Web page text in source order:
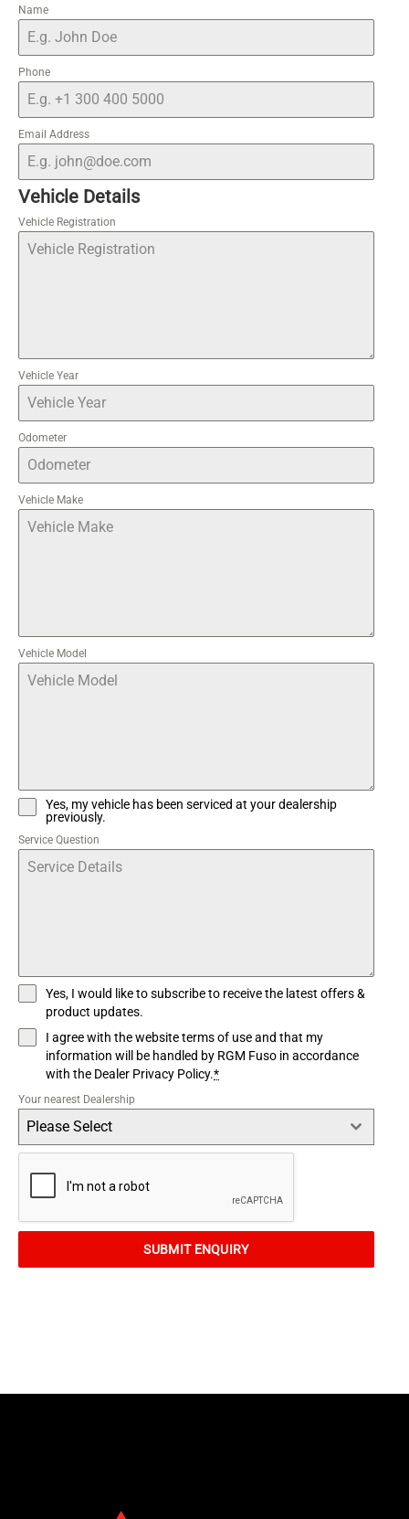
Name
Phone
Email Address
Vehicle Details
Vehicle Registration
Vehicle Year
Odometer
Vehicle Make
Vehicle Model
Yes, my vehicle has been serviced at your dealership
previously.
Service Question
Yes, I would like to subscribe to receive the latest offers &
product updates.
I agree with the website terms of use and that my
information will be handled by RGM Fuso in accordance
with the Dealer Privacy Policy.*
Your nearest Dealership
Please Select
SUBMIT ENQUIRY